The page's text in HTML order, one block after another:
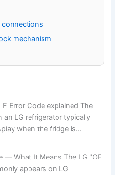
connections
mechanism
F Error Code explained The
an LG refrigerator typically
when the fridge is...
— What It Means The LG "OF
appears on LG